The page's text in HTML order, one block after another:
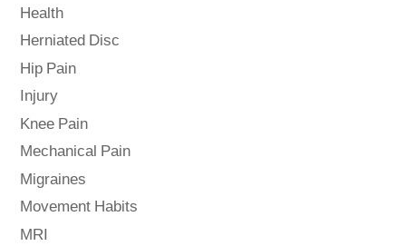
Health
Herniated Disc
Hip Pain
Injury
Knee Pain
Mechanical Pain
Migraines
Movement Habits
MRI